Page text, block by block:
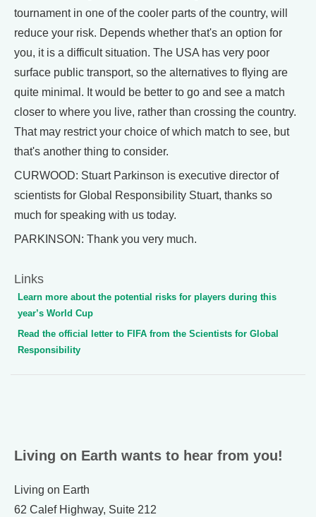
tournament in one of the cooler parts of the country, will
reduce your risk. Depends whether that's an option for
you, it is a difficult situation. The USA has very poor
surface public transport, so the alternatives to flying are
quite minimal. It would be better to go and see a match
closer to where you live, rather than crossing the country.
That may restrict your choice of which match to see, but
that's another thing to consider.
CURWOOD: Stuart Parkinson is executive director of
scientists for Global Responsibility Stuart, thanks so
much for speaking with us today.
PARKINSON: Thank you very much.
Links
Learn more about the potential risks for players during this
year’s World Cup
Read the official letter to FIFA from the Scientists for Global
Responsibility
Living on Earth wants to hear from you!
Living on Earth
62 Calef Highway, Suite 212